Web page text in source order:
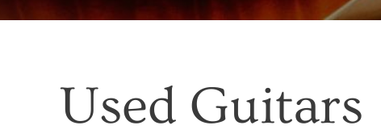
Used Guitars